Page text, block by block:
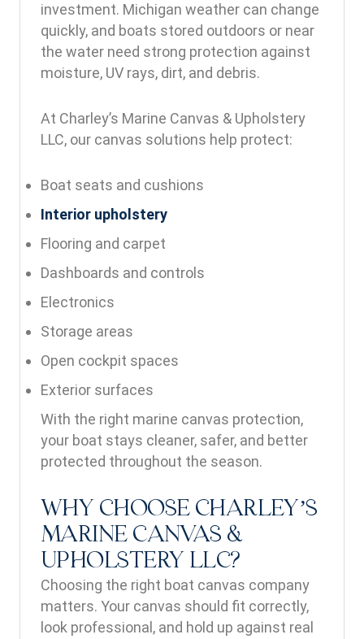
investment. Michigan weather can change
quickly, and boats stored outdoors or near
the water need strong protection against
moisture, UV rays, dirt, and debris.
At Charley’s Marine Canvas & Upholstery
LLC, our canvas solutions help protect:
Boat seats and cushions
Interior upholstery
Flooring and carpet
Dashboards and controls
Electronics
Storage areas
Open cockpit spaces
Exterior surfaces
With the right marine canvas protection,
your boat stays cleaner, safer, and better
protected throughout the season.
WHY CHOOSE CHARLEY’S
MARINE CANVAS &
UPHOLSTERY LLC?
Choosing the right boat canvas company
matters. Your canvas should fit correctly,
look professional, and hold up against real